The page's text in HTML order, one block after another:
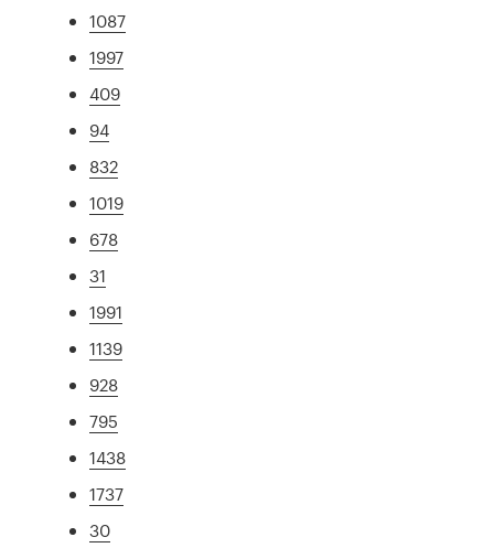
1087
1997
409
94
832
1019
678
31
1991
1139
928
795
1438
1737
30